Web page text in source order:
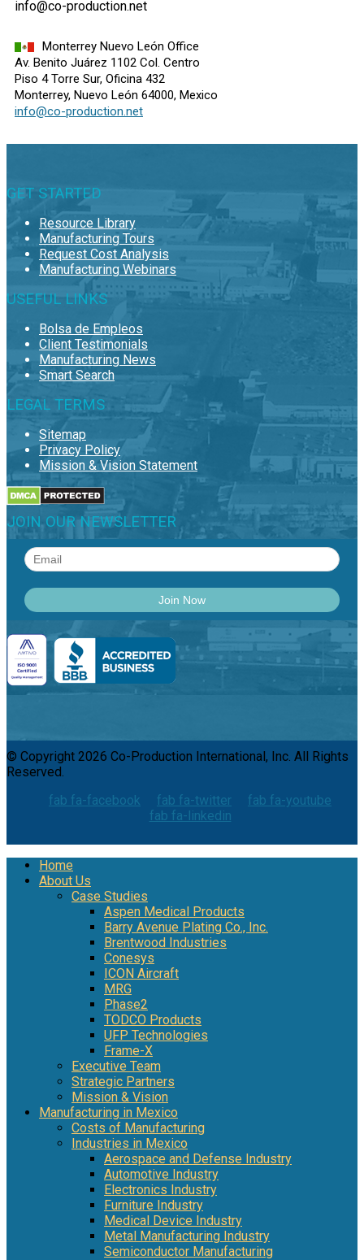
info@co-production.net
Monterrey Nuevo León Office
Av. Benito Juárez 1102 Col. Centro
Piso 4 Torre Sur, Oficina 432
Monterrey, Nuevo León 64000, Mexico
info@co-production.net
GET STARTED
Resource Library
Manufacturing Tours
Request Cost Analysis
Manufacturing Webinars
USEFUL LINKS
Bolsa de Empleos
Client Testimonials
Manufacturing News
Smart Search
LEGAL TERMS
Sitemap
Privacy Policy
Mission & Vision Statement
JOIN OUR NEWSLETTER
© Copyright 2026 Co-Production International, Inc. All Rights
Reserved.
fab fa-facebook
fab fa-twitter
fab fa-youtube
fab fa-linkedin
Home
About Us
Case Studies
Aspen Medical Products
Barry Avenue Plating Co., Inc.
Brentwood Industries
Conesys
ICON Aircraft
MRG
Phase2
TODCO Products
UFP Technologies
Frame-X
Executive Team
Strategic Partners
Mission & Vision
Manufacturing in Mexico
Costs of Manufacturing
Industries in Mexico
Aerospace and Defense Industry
Automotive Industry
Electronics Industry
Furniture Industry
Medical Device Industry
Metal Manufacturing Industry
Semiconductor Manufacturing